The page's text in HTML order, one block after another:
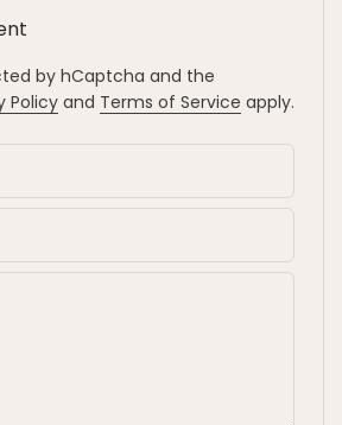
by hCaptcha and the
Policyand Terms of Service apply.